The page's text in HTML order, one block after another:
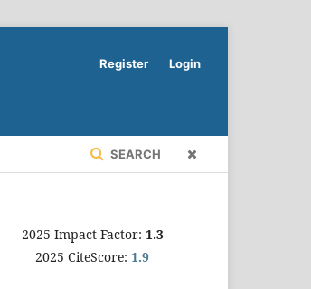
SEARCH
Register Login
2025 Impact Factor: 1.3
2025 CiteScore: 1.9